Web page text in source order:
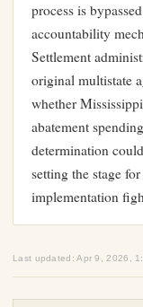
process is
accountability
Settlement
original multistate
whether
abatement
determination
setting the stage
implementation
Last updated: Apr 9, 2026,